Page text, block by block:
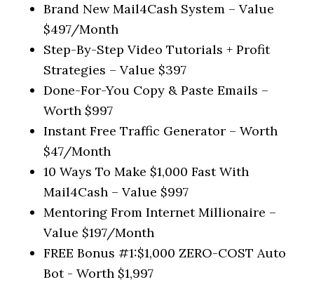
Brand New Mail4Cash System – Value
$497/Month
Step-By-Step Video Tutorials + Profit
Strategies – Value $397
Done-For-You Copy & Paste Emails –
Worth $997
Instant Free Traffic Generator – Worth
$47/Month
10 Ways To Make $1,000 Fast With
Mail4Cash – Value $997
Mentoring From Internet Millionaire –
Value $197/Month
FREE Bonus #1:​$1,000 ZERO-COST Auto
Bot ​- Worth $1,997